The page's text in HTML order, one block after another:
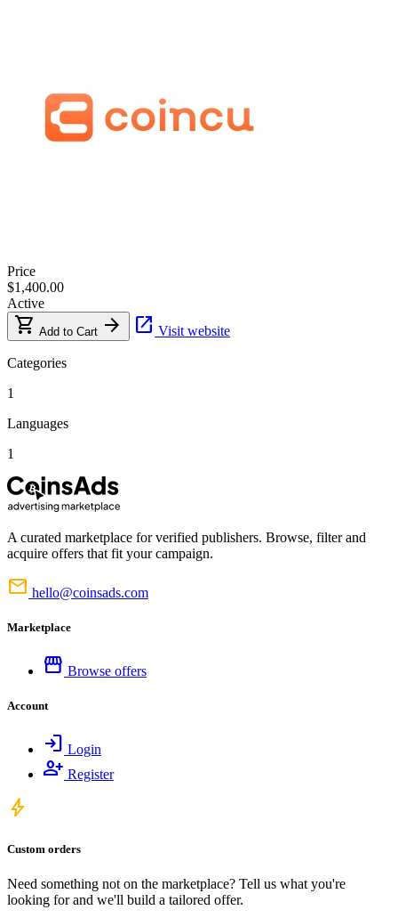
Price
$1,400.00
Active
shopping_cart Add to Cart arrow_forward open_in_new Visit website
Categories
1
Languages
1
A curated marketplace for verified publishers. Browse, filter and
acquire offers that fit your campaign.
mail hello@coinsads.com
Marketplace
storefront Browse offers
Account
login Login
person_add Register
bolt
Custom orders
Need something not on the marketplace? Tell us what you're
looking for and we'll build a tailored offer.